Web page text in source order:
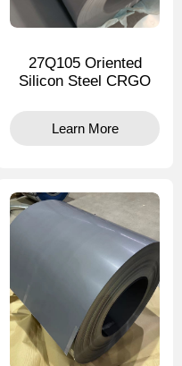
27Q105 Oriented
Silicon Steel CRGO
Learn More